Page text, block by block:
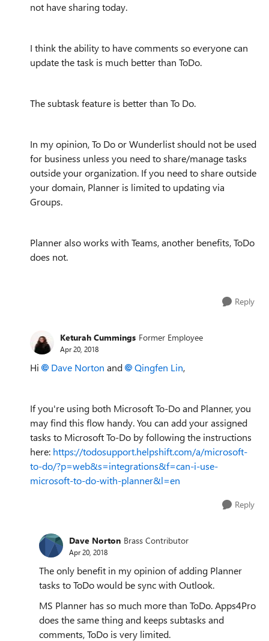
not have sharing today.
I think the ability to have comments so everyone can
update the task is much better than ToDo.
The subtask feature is better than To Do.
In my opinion, To Do or Wunderlist should not be used
for business unless you need to share/manage tasks
outside your organization. If you need to share outside
your domain, Planner is limited to updating via
Groups.
Planner also works with Teams, another benefits, ToDo
does not.
Reply
Keturah Cummings Former Employee
Apr 20, 2018
Hi Dave Norton and Qingfen Lin,
If you're using both Microsoft To-Do and Planner, you
may find this flow handy. You can add your assigned
tasks to Microsoft To-Do by following the instructions
here: https://todosupport.helpshift.com/a/microsoft-
to-do/?p=web&s=integrations&f=can-i-use-
microsoft-to-do-with-planner&l=en
Reply
Dave Norton Brass Contributor
Apr 20, 2018
The only benefit in my opinion of adding Planner
tasks to ToDo would be sync with Outlook.
MS Planner has so much more than ToDo. Apps4Pro
does the same thing and keeps subtasks and
comments, ToDo is very limited.